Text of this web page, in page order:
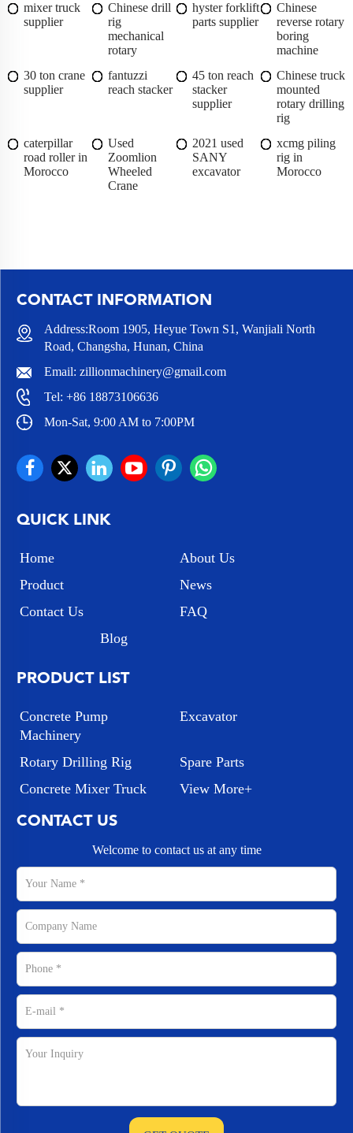
mixer truck
supplier
Chinese drill
rig
mechanical
rotary
hyster forklift
parts supplier
Chinese
reverse rotary
boring
machine
30 ton crane
supplier
fantuzzi
reach stacker
45 ton reach
stacker
supplier
Chinese truck
mounted
rotary drilling
rig
caterpillar
road roller in
Morocco
Used
Zoomlion
Wheeled
Crane
2021 used
SANY
excavator
xcmg piling
rig in
Morocco
CONTACT INFORMATION
Address:Room 1905, Heyue Town S1, Wanjiali North
Road, Changsha, Hunan, China
Email:zillionmachinery@gmail.com
Tel:+86 18873106636
Mon-Sat, 9:00 AM to 7:00PM
QUICK LINK
Home
About Us
Product
News
Contact Us
FAQ
Blog
PRODUCT LIST
Concrete Pump
Machinery
Excavator
Rotary Drilling Rig
Spare Parts
Concrete Mixer Truck
View More+
CONTACT US
Welcome to contact us at any time